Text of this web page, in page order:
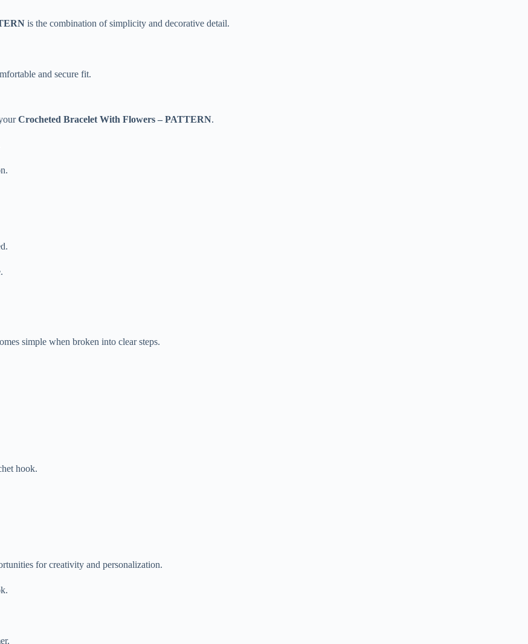
is the combination of simplicity and decorative detail.
and secure fit.
Crocheted Bracelet With Flowers – PATTERN.
simple when broken into clear steps.
hook.
for creativity and personalization.